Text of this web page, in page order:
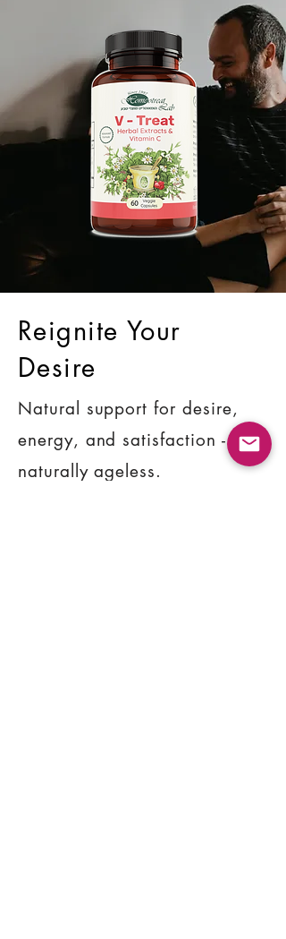
Reignite Your
Desire
Natural support for desire,
energy, and satisfaction -
naturally ageless.